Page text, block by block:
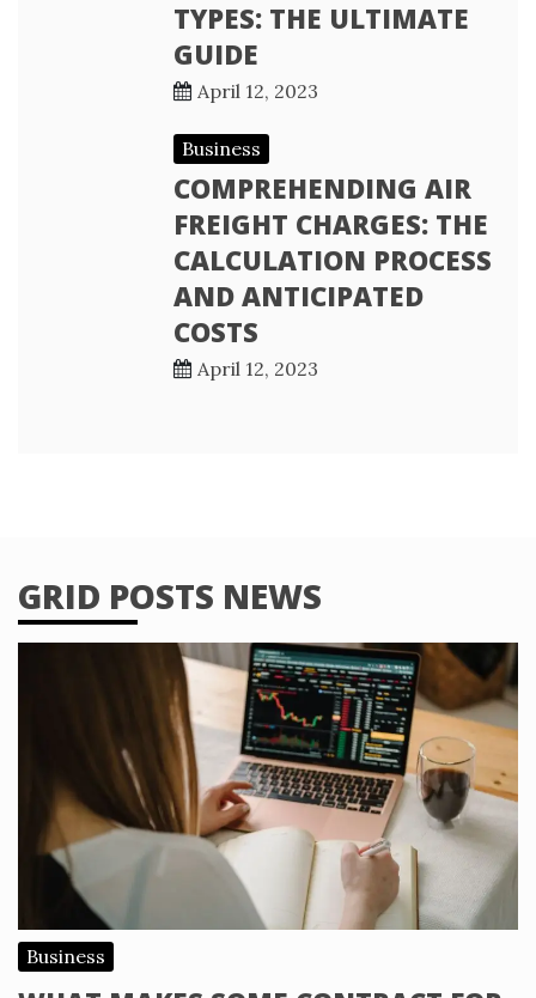
TYPES: THE ULTIMATE
GUIDE
April 12, 2023
Business
COMPREHENDING AIR
FREIGHT CHARGES: THE
CALCULATION PROCESS
AND ANTICIPATED
COSTS
April 12, 2023
GRID POSTS NEWS
Business